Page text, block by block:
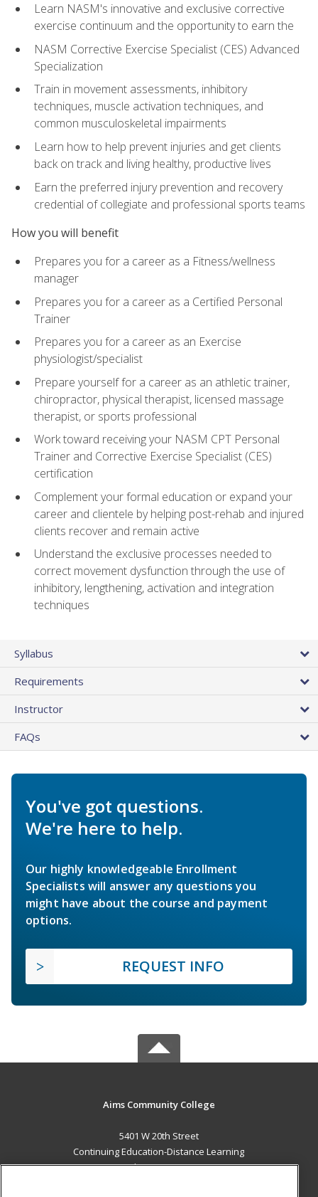
Learn NASM's innovative and exclusive corrective
exercise continuum and the opportunity to earn the
NASM Corrective Exercise Specialist (CES) Advanced
Specialization
Train in movement assessments, inhibitory
techniques, muscle activation techniques, and
common musculoskeletal impairments
Learn how to help prevent injuries and get clients
back on track and living healthy, productive lives
Earn the preferred injury prevention and recovery
credential of collegiate and professional sports teams
How you will benefit
Prepares you for a career as a Fitness/wellness
manager
Prepares you for a career as a Certified Personal
Trainer
Prepares you for a career as an Exercise
physiologist/specialist
Prepare yourself for a career as an athletic trainer,
chiropractor, physical therapist, licensed massage
therapist, or sports professional
Work toward receiving your NASM CPT Personal
Trainer and Corrective Exercise Specialist (CES)
certification
Complement your formal education or expand your
career and clientele by helping post-rehab and injured
clients recover and remain active
Understand the exclusive processes needed to
correct movement dysfunction through the use of
inhibitory, lengthening, activation and integration
techniques
Syllabus
Requirements
Instructor
FAQs
You've got questions.
We're here to help.
Our highly knowledgeable Enrollment
Specialists will answer any questions you
might have about the course and payment
options.
REQUEST INFO
Aims Community College
5401 W 20th Street
Continuing Education-Distance Learning
Greeley, CO 80634 US